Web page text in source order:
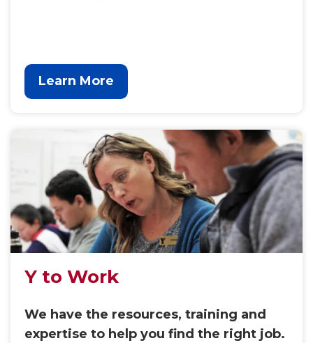
Learn More
Y to Work
We have the resources, training and
expertise to help you find the right job.